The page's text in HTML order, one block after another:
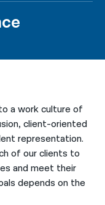
a work culture of
client-oriented
representation.
of our clients to
and meet their
depends on the